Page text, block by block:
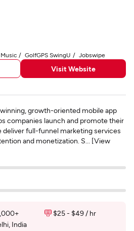
GolfGPS SwingU Jobswipe
Visit Website
growth-oriented mobile app
companies launch and promote their
deliver full-funnel marketing services
and monetization. S... [View
$25 - $49 / hr
India